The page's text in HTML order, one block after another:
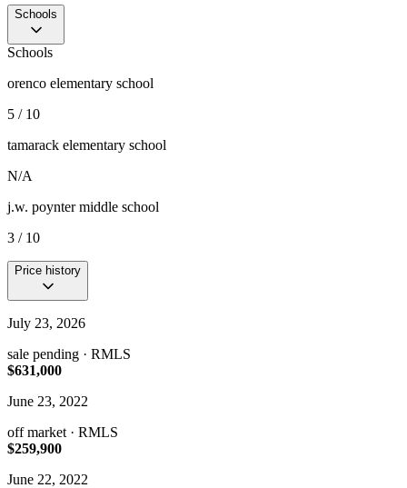
Schools
Schools
orenco elementary school
5 / 10
tamarack elementary school
N/A
j.w. poynter middle school
3 / 10
Price history
July 23, 2026
sale pending · RMLS
$631,000
June 23, 2022
off market · RMLS
$259,900
June 22, 2022